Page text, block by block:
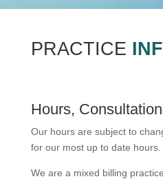
PRACTICE
Hours,
Our hours are subject to
for our most up to date hours.
We are a mixed billing